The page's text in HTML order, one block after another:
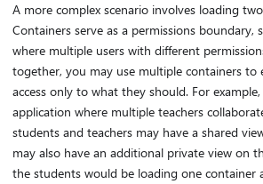
A more complex scenario involves loading
Containers serve as a permissions boundary,
where multiple users with different
together, you may use multiple containers to
access only to what they should. For
application where multiple teachers
students and teachers may have a shared
may also have an additional private view on
the students would be loading one container